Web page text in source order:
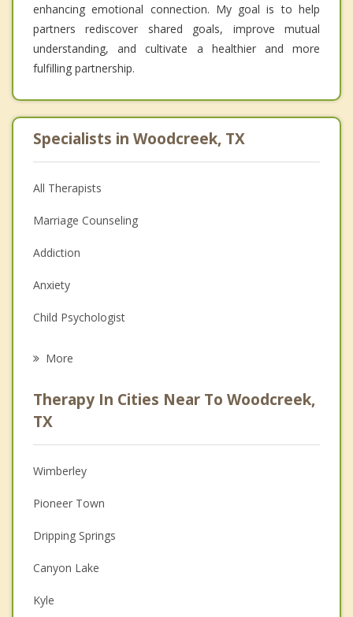
enhancing emotional connection. My goal is to help
partners rediscover shared goals, improve mutual
understanding, and cultivate a healthier and more
fulfilling partnership.
Specialists in Woodcreek, TX
All Therapists
Marriage Counseling
Addiction
Anxiety
Child Psychologist
Psychologist
Anger Management
Christian Counseling
Depression
Family Counseling
Grief Counseling
Psychotherapist
More
Therapy In Cities Near To Woodcreek,
TX
Wimberley
Pioneer Town
Dripping Springs
Canyon Lake
Kyle